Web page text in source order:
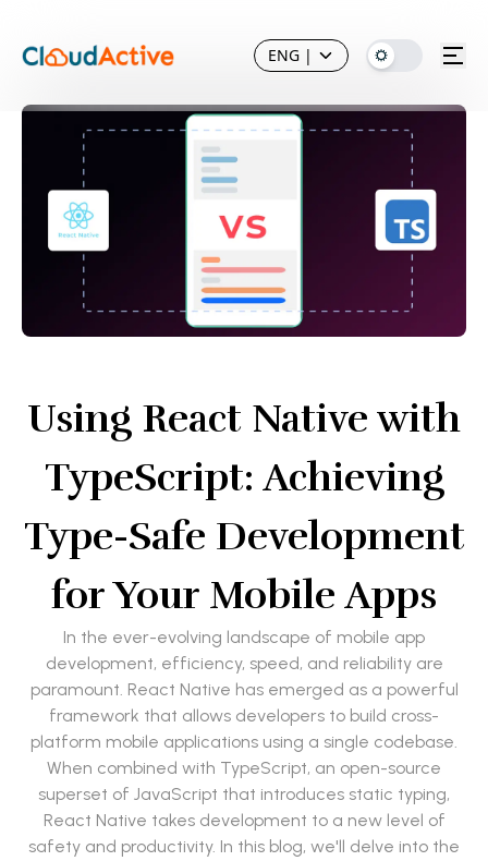
ENG |
Using React Native with
TypeScript: Achieving
Type-Safe Development
for Your Mobile Apps
In the ever-evolving landscape of mobile app
development, efficiency, speed, and reliability are
paramount. React Native has emerged as a powerful
framework that allows developers to build cross-
platform mobile applications using a single codebase.
When combined with TypeScript, an open-source
superset of JavaScript that introduces static typing,
React Native takes development to a new level of
safety and productivity. In this blog, we'll delve into the